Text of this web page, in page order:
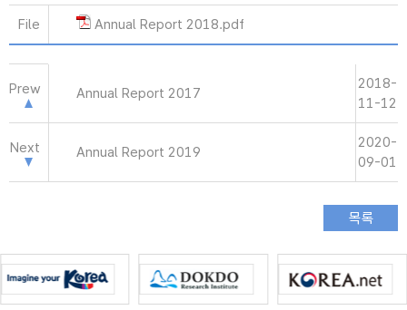
File Annual Report 2018.pdf
Prew Annual Report 2017
2018-
11-12
Next Annual Report 2019
2020-
09-01